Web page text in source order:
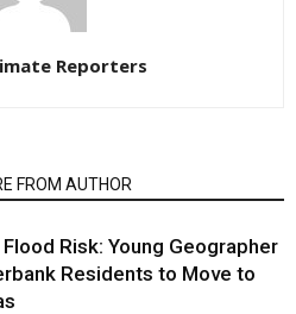
Reporters
FROM AUTHOR
Risk: Young Geographer
Residents to Move to